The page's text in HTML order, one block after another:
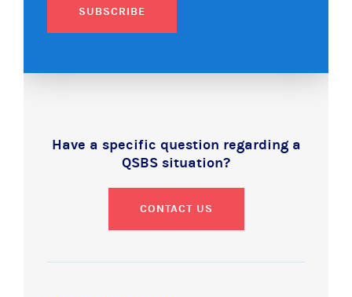
SUBSCRIBE
Have a specific question regarding a
QSBS situation?
CONTACT US